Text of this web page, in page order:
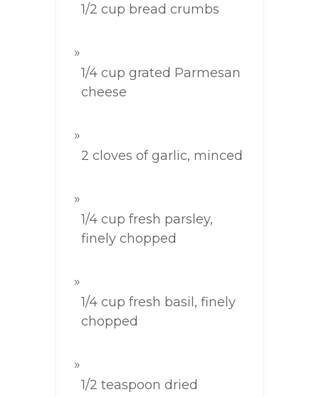
1/2 cup bread crumbs
1/4 cup grated Parmesan
cheese
2 cloves of garlic, minced
1/4 cup fresh parsley,
finely chopped
1/4 cup fresh basil, finely
chopped
1/2 teaspoon dried